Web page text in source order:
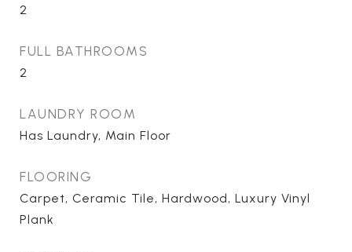
2
FULL BATHROOMS
2
LAUNDRY ROOM
Has Laundry, Main Floor
FLOORING
Carpet, Ceramic Tile, Hardwood, Luxury Vinyl
Plank